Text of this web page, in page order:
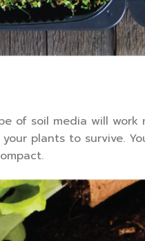
of soil media will
plants to survive.